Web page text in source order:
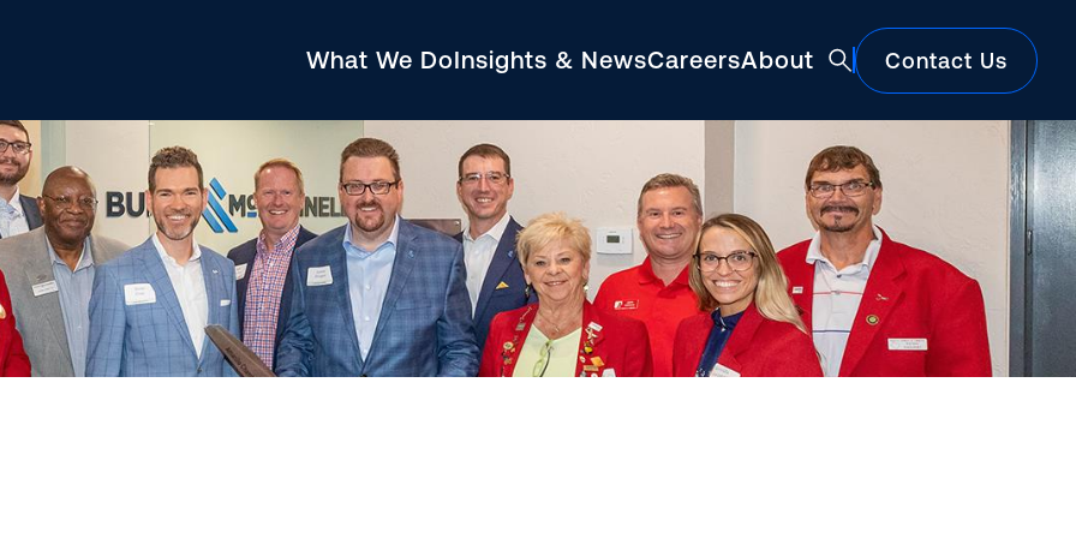
What We DoInsights & NewsCareersAbout Contact Us